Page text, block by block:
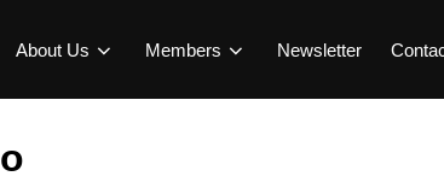
About Us Members Newsletter